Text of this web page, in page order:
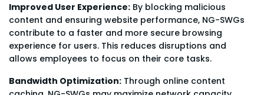
Improved User Experience: By blocking malicious
content and ensuring website performance, NG-SWGs
contribute to a faster and more secure browsing
experience for users. This reduces disruptions and
allows employees to focus on their core tasks.
Bandwidth Optimization: Through online content